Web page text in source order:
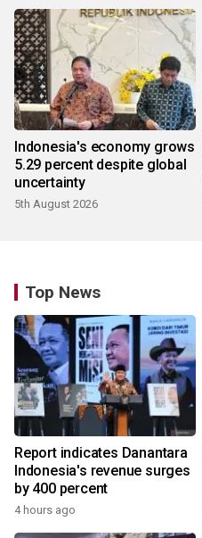
Indonesia's economy grows
5.29 percent despite global
uncertainty
5th August 2026
Top News
Report indicates Danantara
Indonesia's revenue surges
by 400 percent
4 hours ago